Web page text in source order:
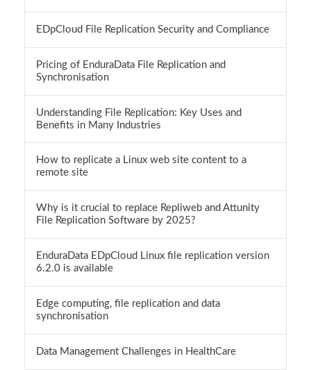
EDpCloud File Replication Security and Compliance
Pricing of EnduraData File Replication and
Synchronisation
Understanding File Replication: Key Uses and
Benefits in Many Industries
How to replicate a Linux web site content to a
remote site
Why is it crucial to replace Repliweb and Attunity
File Replication Software by 2025?
EnduraData EDpCloud Linux file replication version
6.2.0 is available
Edge computing, file replication and data
synchronisation
Data Management Challenges in HealthCare